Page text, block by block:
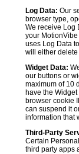
Log Data: Our
browser type,
We receive Log
your
uses Log Data
will either
Widget Data:
our buttons or
maximum of 10
have the
browser cookie
can suspend it
information that
Third-Party
Certain
third party apps